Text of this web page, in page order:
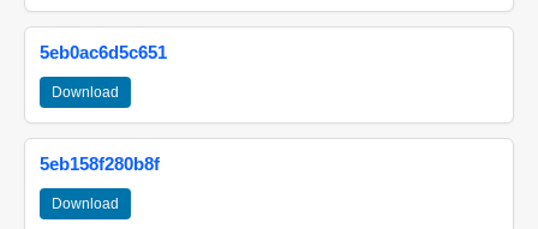
5eb0ac6d5c651
Download
5eb158f280b8f
Download